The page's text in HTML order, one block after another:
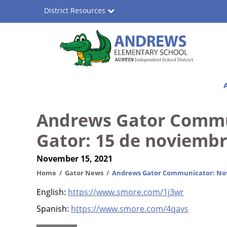
School
District Resources
Andrews Gator
Gator: 15 de
November 15, 2021
Home Gator News Andrews Gator Communicator:
English: https://www.smore.com/1j3wr
Spanish: https://www.smore.com/4qavs